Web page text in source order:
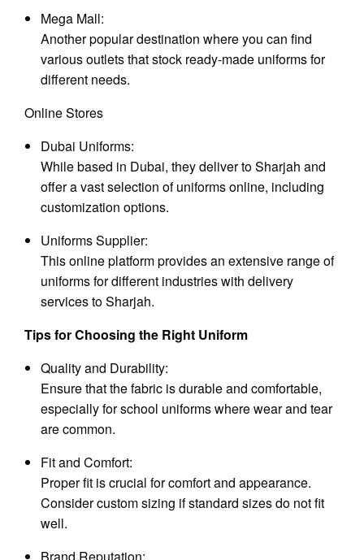
Mega Mall:
Another popular destination where you can find
various outlets that stock ready-made uniforms for
different needs.
Online Stores
Dubai Uniforms:
While based in Dubai, they deliver to Sharjah and
offer a vast selection of uniforms online, including
customization options.
Uniforms Supplier:
This online platform provides an extensive range of
uniforms for different industries with delivery
services to Sharjah.
Tips for Choosing the Right Uniform
Quality and Durability:
Ensure that the fabric is durable and comfortable,
especially for school uniforms where wear and tear
are common.
Fit and Comfort:
Proper fit is crucial for comfort and appearance.
Consider custom sizing if standard sizes do not fit
well.